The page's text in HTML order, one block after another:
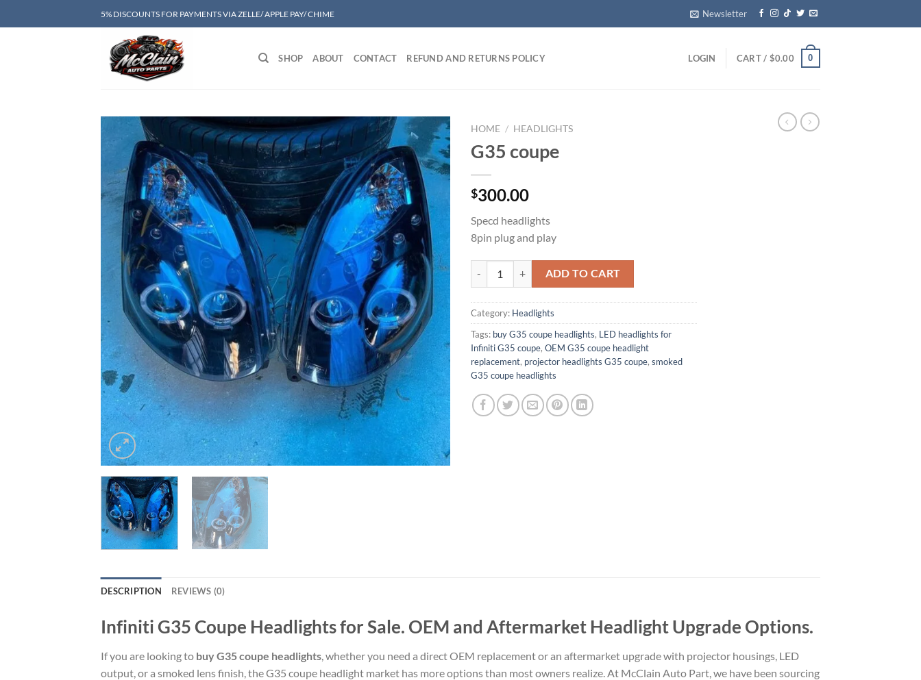
to
5% DISCOUNTS FOR PAYMENTS VIA ZELLE/ APPLE PAY/ CHIME Newsletter
SHOP ABOUT CONTACT REFUND AND RETURNS POLICY LOGIN CART / $0.00 0
Add to wishlist
HOME / HEADLIGHTS
G35 coupe
$300.00
Specd headlights
8pin plug and play
G35 coupe quantity
ADD TO CART
Category: Headlights
Tags: buy G35 coupe headlights, LED headlights for
Infiniti G35 coupe, OEM G35 coupe headlight
replacement, projector headlights G35 coupe, smoked
G35 coupe headlights
DESCRIPTION REVIEWS (0)
Infiniti G35 Coupe Headlights for Sale. OEM and Aftermarket Headlight Upgrade Options.
If you are looking to buy G35 coupe headlights , whether you need a direct OEM replacement or an aftermarket upgrade with projector housings, LED
output, or a smoked lens finish, the G35 coupe headlight market has more options than most owners realize. At McClain Auto Part, we have been sourcing